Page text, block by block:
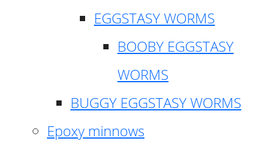
EGGSTASY WORMS
BOOBY EGGSTASY
WORMS
BUGGY EGGSTASY WORMS
Epoxy minnows